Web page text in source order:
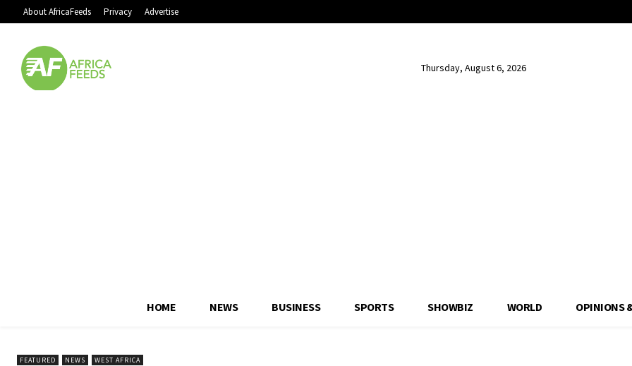
About AfricaFeeds Privacy Advertise
Thursday, August 6, 2026
HOME NEWS BUSINESS SPORTS SHOWBIZ WORLD OPINIONS
FEATURED NEWS WEST AFRICA